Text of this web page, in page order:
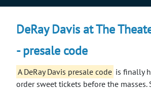
DeRay Davis at The
- presale code
A DeRay Davis presale code is finally
order sweet tickets before the masses.